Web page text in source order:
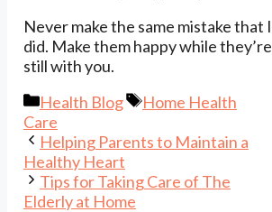
Never make the same mistake that I
did. Make them happy while they’re
still with you.
Categories
Health Blog Tags
Home Health
Care
Helping Parents to Maintain a
Healthy Heart
Tips for Taking Care of The
Elderly at Home